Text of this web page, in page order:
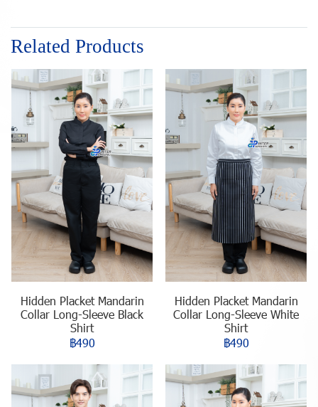
Related Products
Hidden Placket Mandarin
Collar Long-Sleeve Black
Shirt
฿490
Hidden Placket Mandarin
Collar Long-Sleeve White
Shirt
฿490